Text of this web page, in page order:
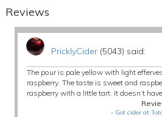
Reviews
PricklyCider(5043) said:
The pour is pale yellow with light
raspberry. The taste is sweet and
raspberry with a little tart. It doesn’t
- Got cider at